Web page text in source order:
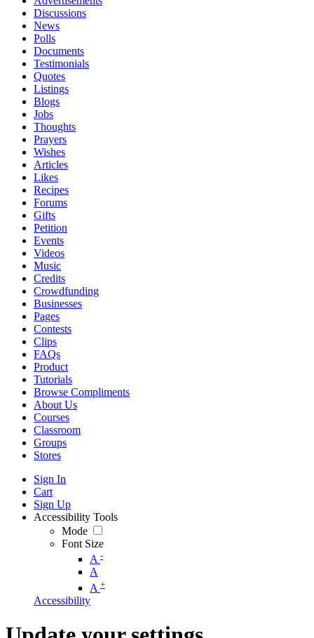
Discussions
News
Polls
Documents
Testimonials
Quotes
Listings
Blogs
Jobs
Thoughts
Prayers
Wishes
Articles
Likes
Recipes
Forums
Gifts
Petition
Events
Videos
Music
Credits
Crowdfunding
Businesses
Pages
Contests
Clips
FAQs
Product
Tutorials
Browse Compliments
About Us
Courses
Classroom
Groups
Stores
Sign In
Cart
Sign Up
Accessibility Tools
Mode
Font Size
A -
A
A +
Accessibility